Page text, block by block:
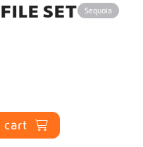
SET Sequoia
cart